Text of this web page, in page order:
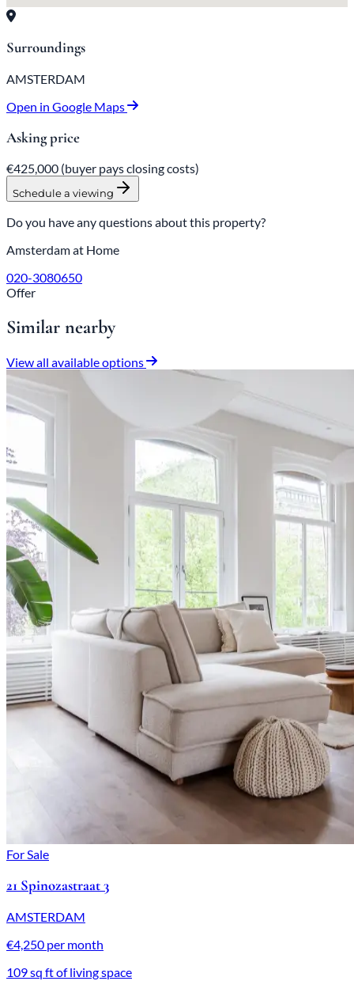
Surroundings
AMSTERDAM
Open in Google Maps
Asking price
€425,000 (buyer pays closing costs)
Schedule a viewing
Do you have any questions about this property?
Amsterdam at Home
020-3080650
Offer
Similar nearby
View all available options
For Sale
21 Spinozastraat 3
AMSTERDAM
€4,250 per month
109 sq ft of living space